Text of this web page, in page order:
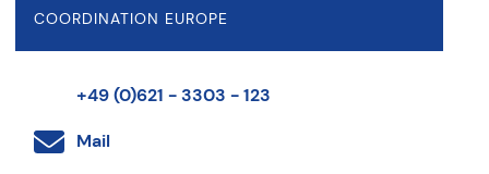
COORDINATION EUROPE
+49 (0)621 - 3303 - 123
Mail